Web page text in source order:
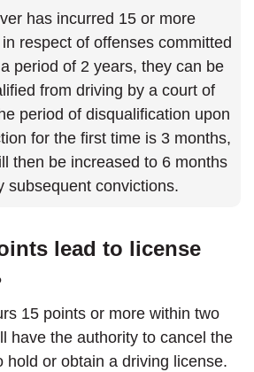
has incurred 15 or more
respect of offenses committed
period of 2 years, they can be
from driving by a court of
period of disqualification upon
for the first time is 3 months,
then be increased to 6 months
subsequent convictions.
lead to license
15 points or more within two
have the authority to cancel the
hold or obtain a driving license.